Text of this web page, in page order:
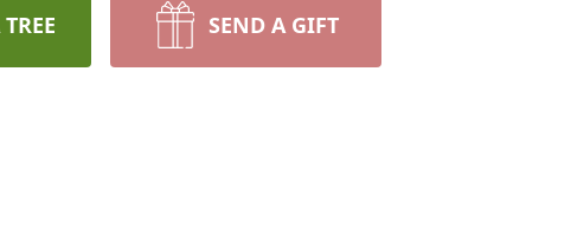
SEND A GIFT